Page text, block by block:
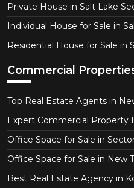
Private House in Salt Lake
Individual House for Sale in
Residential House for Sale in
Commercial
Top Real Estate Agents in
Expert Commercial Property
Office Space for Sale in
Office Space for Sale in New
Best Real Estate Agency in